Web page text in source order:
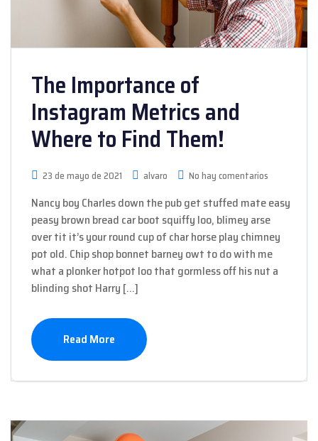
The Importance of
Instagram Metrics and
Where to Find Them!
23 de mayo de 2021 alvaro No hay comentarios
Nancy boy Charles down the pub get stuffed mate easy
peasy brown bread car boot squiffy loo, blimey arse
over tit it’s your round cup of char horse play chimney
pot old. Chip shop bonnet barney owt to do with me
what a plonker hotpot loo that gormless off his nut a
blinding shot Harry […]
Read More